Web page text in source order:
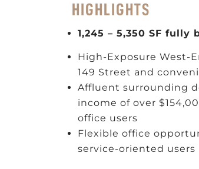
HIGHLIGHTS
1,245 – 5,350 SF
High-Exposure West-
149 Street and
Affluent surrounding
income of over
office users
Flexible office
service-oriented users